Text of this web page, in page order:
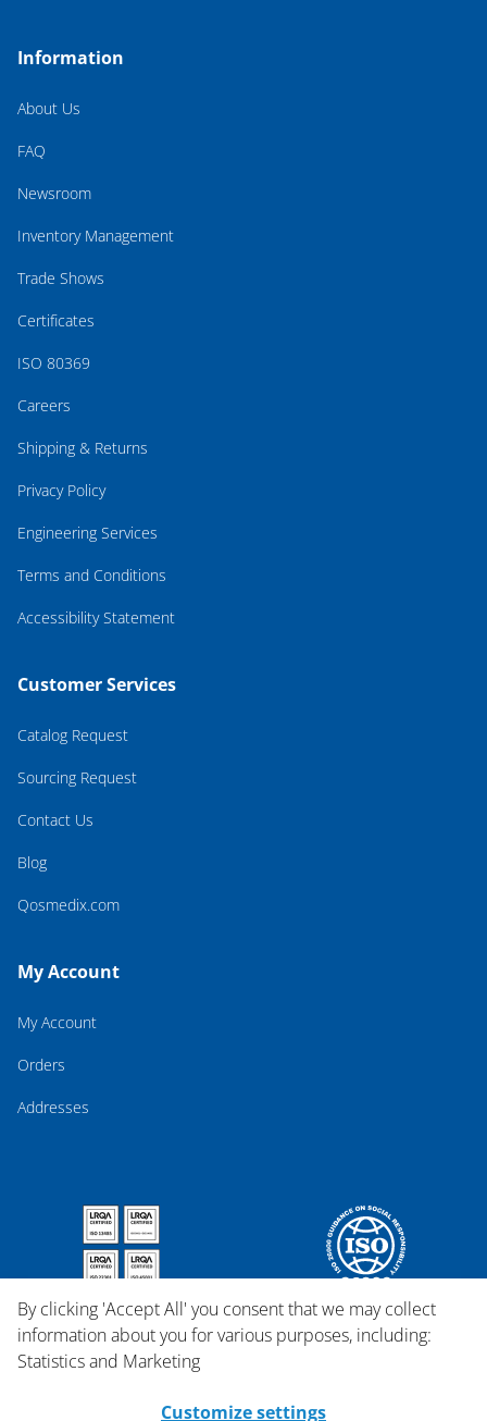
Information
About Us
FAQ
Newsroom
Inventory Management
Trade Shows
Certificates
ISO 80369
Careers
Shipping & Returns
Privacy Policy
Engineering Services
Terms and Conditions
Accessibility Statement
Customer Services
Catalog Request
Sourcing Request
Contact Us
Blog
Qosmedix.com
My Account
My Account
Orders
Addresses
By clicking 'Accept All' you consent that we may collect
information about you for various purposes, including:
Statistics and Marketing
Customize settings